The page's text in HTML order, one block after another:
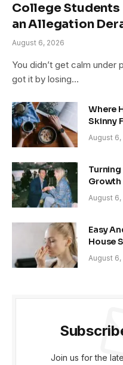
College
an Allegation
August 6, 2026
You didn’t get calm under
got it by losing…
Where
Skinny
August 6,
Growth
August 6,
Easy
House
August 6,
Join us for the